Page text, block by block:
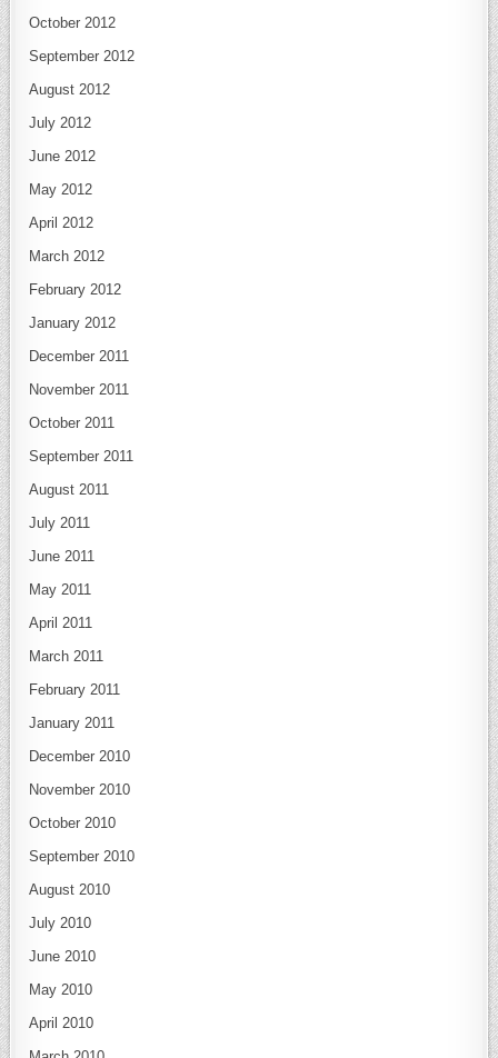
October 2012
September 2012
August 2012
July 2012
June 2012
May 2012
April 2012
March 2012
February 2012
January 2012
December 2011
November 2011
October 2011
September 2011
August 2011
July 2011
June 2011
May 2011
April 2011
March 2011
February 2011
January 2011
December 2010
November 2010
October 2010
September 2010
August 2010
July 2010
June 2010
May 2010
April 2010